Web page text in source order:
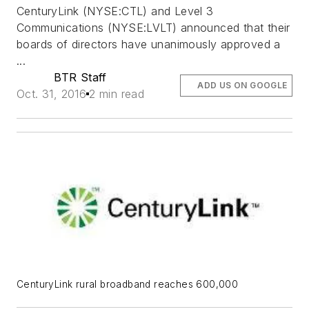
CenturyLink (NYSE:CTL) and Level 3
Communications (NYSE:LVLT) announced that their
boards of directors have unanimously approved a
...
BTR Staff
Oct. 31, 2016 2 min read
ADD US ON GOOGLE
CenturyLink rural broadband reaches 600,000